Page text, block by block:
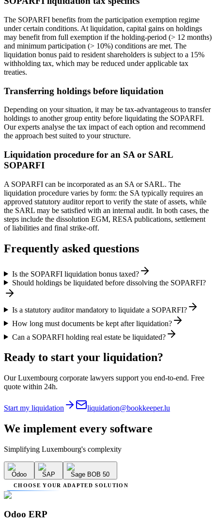
The SOPARFI benefits from the participation exemption regime
under certain conditions. At liquidation, capital gains on holdings
may benefit from full exemption if the holding-period (> 12 months)
and minimum participation (> 10%) conditions are met. The
liquidation bonus paid to resident shareholders is subject to a 15%
withholding tax, which may be reduced under applicable tax
treaties.
Transferring holdings before liquidation
Depending on your situation, it may be tax-advantageous to transfer
holdings to another group entity before liquidating the SOPARFI.
Our experts analyse the tax impact of each option and recommend
the approach best suited to your structure.
Liquidation procedure for an SA or SARL
SOPARFI
A SOPARFI can be incorporated as an SA or SARL. The
liquidation procedure varies by form: the SA typically requires an
approved statutory auditor report to verify the state of assets, while
the SARL may be satisfied with an internal audit. In both cases, the
steps include the dissolution EGM, RESA publications, settlement
of liabilities and final strike-off.
Frequently asked questions
Is the SOPARFI liquidation bonus taxed?
Should holdings be liquidated before dissolving the SOPARFI?
Is a statutory auditor mandatory to liquidate a SOPARFI?
How long must documents be kept after liquidation?
Can a SOPARFI holding real estate be liquidated?
Ready to start your liquidation?
Our Luxembourg corporate lawyers support you end-to-end. Free
quote within 24h.
Start my liquidation liquidation@bookkeeper.lu
We implement every software
Simplifying Luxembourg's complexity
Odoo SAP Sage BOB 50
CHOOSE YOUR ADAPTED SOLUTION
Odoo ERP